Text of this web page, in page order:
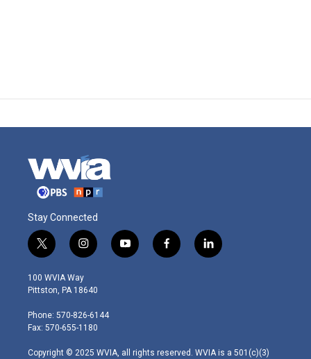
Stay Connected
t
w
i
t
e
r
i
n
s
t
g
r
m
y
o
f
a
l
i
100 WVIA Way
Pittston, PA 18640
Phone: 570-826-6144
Fax: 570-655-1180
Copyright © 2025 WVIA, all rights reserved. WVIA is a 501(c)(3)